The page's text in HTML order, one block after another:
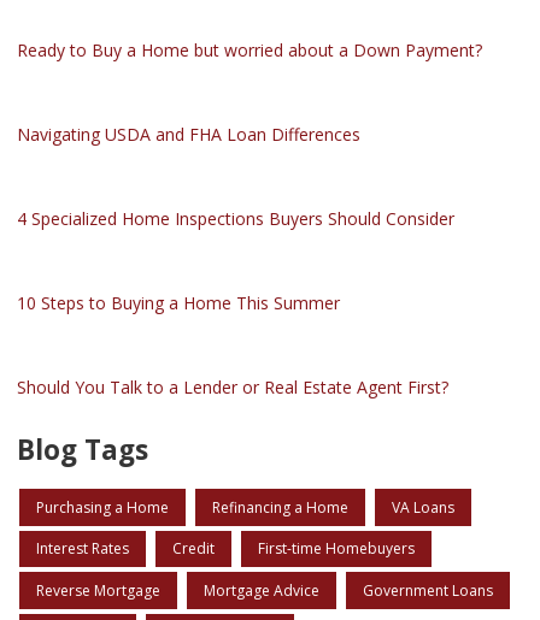
Ready to Buy a Home but worried about a Down Payment?
Navigating USDA and FHA Loan Differences
4 Specialized Home Inspections Buyers Should Consider
10 Steps to Buying a Home This Summer
Should You Talk to a Lender or Real Estate Agent First?
Blog Tags
Purchasing a Home Refinancing a Home VA Loans
Interest Rates Credit First-time Homebuyers
Reverse Mortgage Mortgage Advice Government Loans